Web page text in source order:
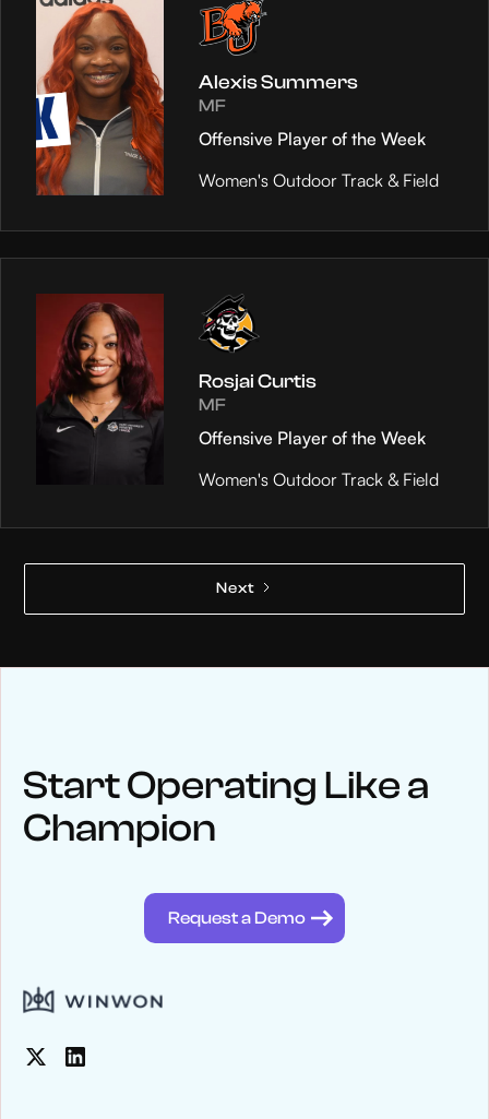
Alexis Summers
MF
Offensive Player of the Week
Women's Outdoor Track & Field
Rosjai Curtis
MF
Offensive Player of the Week
Women's Outdoor Track & Field
Next
Keep upwith WinWon
See below for recent news and follow us on social media
Start Operating Like a
Champion
Request a Demo